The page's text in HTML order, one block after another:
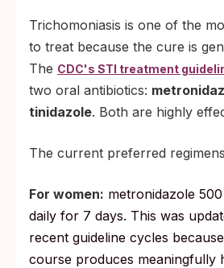
Trichomoniasis is one of the
to treat because the cure is
The CDC's STI treatment
two oral antibiotics:
tinidazole. Both are highly
The current preferred
For women: metronidazole
daily for 7 days. This was
recent guideline cycles
course produces meaningfully